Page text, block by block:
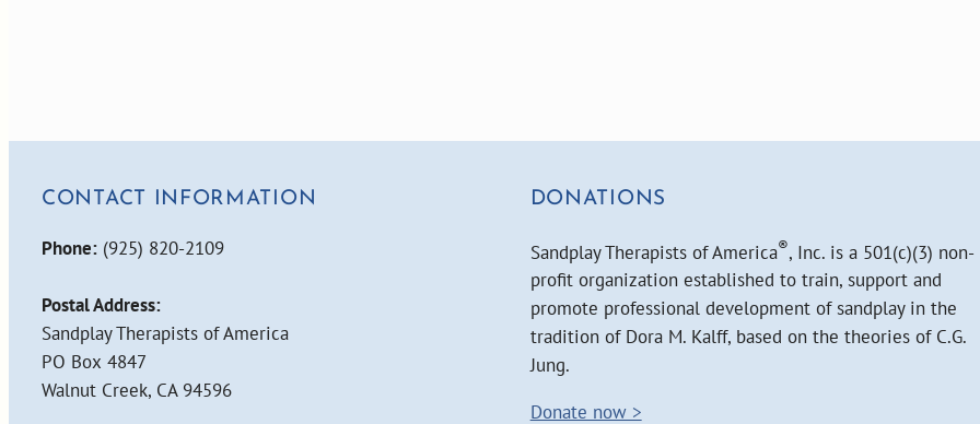
CONTACT INFORMATION
Phone: (925) 820-2109
Postal Address:
Sandplay Therapists of America
PO Box 4847
Walnut Creek, CA 94596
DONATIONS
Sandplay Therapists of America®, Inc. is a 501(c)(3) non-
profit organization established to train, support and
promote professional development of sandplay in the
tradition of Dora M. Kalff, based on the theories of C.G.
Jung.
Donate now >